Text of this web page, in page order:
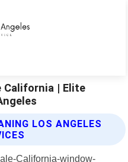
California | Elite
LOS ANGELES